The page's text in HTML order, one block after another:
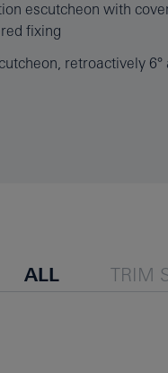
escutcheon with
fixing
retroactively 6°
ALL TRIM